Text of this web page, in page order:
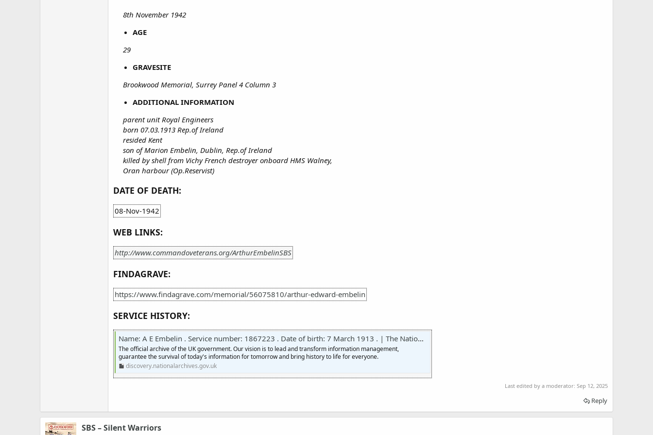
8th November 1942
AGE
29
GRAVESITE
Brookwood Memorial, Surrey Panel 4 Column 3
ADDITIONAL INFORMATION
parent unit Royal Engineers
born 07.03.1913 Rep.of Ireland
resided Kent
son of Marion Embelin, Dublin, Rep.of Ireland
killed by shell from Vichy French destroyer onboard HMS Walney,
Oran harbour (Op.Reservist)
DATE OF DEATH:
08-Nov-1942
WEB LINKS:
http://www.commandoveterans.org/ArthurEmbelinSBS
FINDAGRAVE:
https://www.findagrave.com/memorial/56075810/arthur-edward-embelin
SERVICE HISTORY:
Name: A E Embelin . Service number: 1867223 . Date of birth: 7 March 1913 . | The National Archives
The official archive of the UK government. Our vision is to lead and transform information management,
guarantee the survival of today's information for tomorrow and bring history to life for everyone.
discovery.nationalarchives.gov.uk
Last edited by a moderator: Sep 12, 2025
Reply
SBS – Silent Warriors